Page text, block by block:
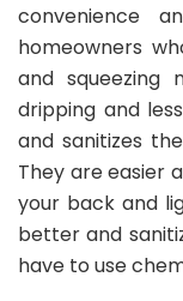
convenience
homeowners
and squeezing
dripping and
and sanitizes
They are easier
your back and
better and
have to use